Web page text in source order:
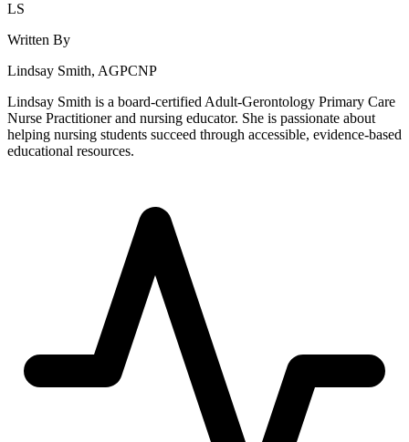
LS
Written By
Lindsay Smith, AGPCNP
Lindsay Smith is a board-certified Adult-Gerontology Primary Care
Nurse Practitioner and nursing educator. She is passionate about
helping nursing students succeed through accessible, evidence-based
educational resources.